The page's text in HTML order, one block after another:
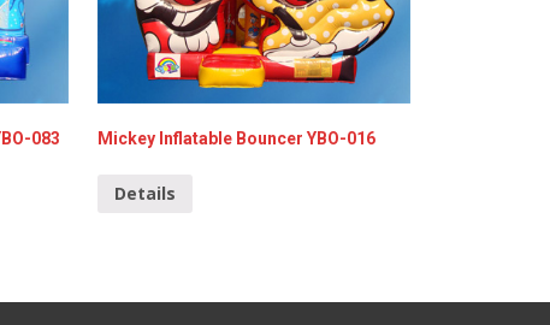
083 Mickey Inflatable Bouncer YBO-016
Details